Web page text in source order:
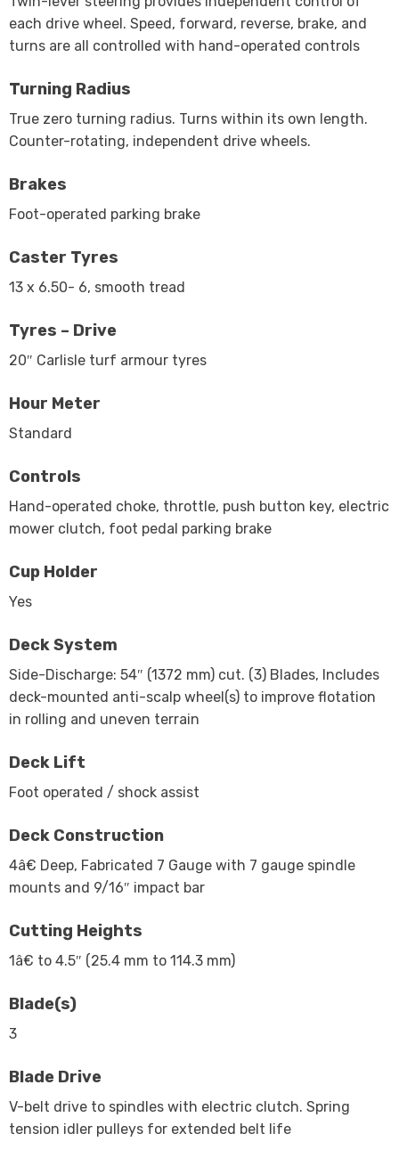
each drive wheel. Speed, forward, reverse, brake, and
turns are all controlled with hand-operated controls
Turning Radius
True zero turning radius. Turns within its own length.
Counter-rotating, independent drive wheels.
Brakes
Foot-operated parking brake
Caster Tyres
13 x 6.50- 6, smooth tread
Tyres – Drive
20″ Carlisle turf armour tyres
Hour Meter
Standard
Controls
Hand-operated choke, throttle, push button key, electric
mower clutch, foot pedal parking brake
Cup Holder
Yes
Deck System
Side-Discharge: 54″ (1372 mm) cut. (3) Blades, Includes
deck-mounted anti-scalp wheel(s) to improve flotation
in rolling and uneven terrain
Deck Lift
Foot operated / shock assist
Deck Construction
4â€ Deep, Fabricated 7 Gauge with 7 gauge spindle
mounts and 9/16″ impact bar
Cutting Heights
1â€ to 4.5″ (25.4 mm to 114.3 mm)
Blade(s)
3
Blade Drive
V-belt drive to spindles with electric clutch. Spring
tension idler pulleys for extended belt life